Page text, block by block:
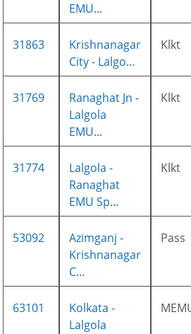
EMU...
31863
Krishnanagar
City - Lalgo...
Klkt
31769
Ranaghat Jn -
Lalgola
EMU...
Klkt
31774
Lalgola -
Ranaghat
EMU Sp...
Klkt
53092
Azimganj -
Krishnanagar
C...
Pass
63101
Kolkata -
Lalgola